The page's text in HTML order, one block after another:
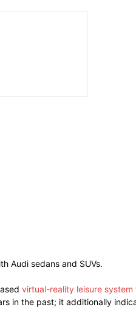
Audi sedans and SUVs.
virtual-reality leisure system
in the past; it additionally